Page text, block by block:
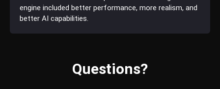
engine included better performance, more realism, and
better AI capabilities.
Questions?